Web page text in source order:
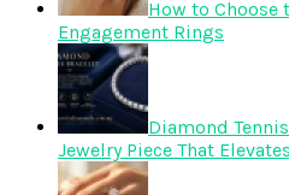
How to Choose
Engagement Rings
Diamond
Jewelry Piece That